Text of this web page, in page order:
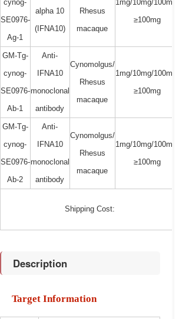
cynog-
SE0976-
Ag-1
alpha 10
(IFNA10)
Rhesus
macaque
1mg/10mg/100mg/
≥100mg
GM-Tg-
cynog-
SE0976-
Ab-1
Anti-
IFNA10
monoclonal
antibody
Cynomolgus/
Rhesus
macaque
1mg/10mg/100mg/
≥100mg
GM-Tg-
cynog-
SE0976-
Ab-2
Anti-
IFNA10
monoclonal
antibody
Cynomolgus/
Rhesus
macaque
1mg/10mg/100mg/
≥100mg
Shipping Cost:
Description
Target Information